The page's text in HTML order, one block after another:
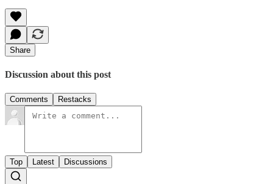
Share
Discussion about this post
Comments Restacks
Top Latest Discussions